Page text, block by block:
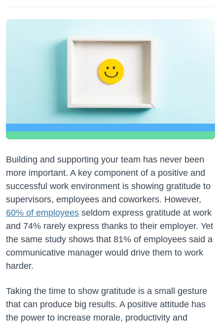
Building and supporting your team has never been
more important. A key component of a positive and
successful work environment is showing gratitude to
supervisors, employees and coworkers. However,
60% of employees seldom express gratitude at work
and 74% rarely express thanks to their employer. Yet
the same study shows that 81% of employees said a
communicative manager would drive them to work
harder.
Taking the time to show gratitude is a small gesture
that can produce big results. A positive attitude has
the power to increase morale, productivity and